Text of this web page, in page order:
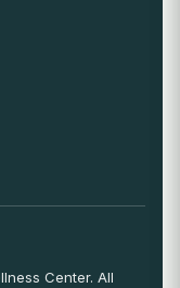
Center. All